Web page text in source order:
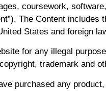
coursework,
The Content
States and foreign
for any illegal
trademark and
purchased any